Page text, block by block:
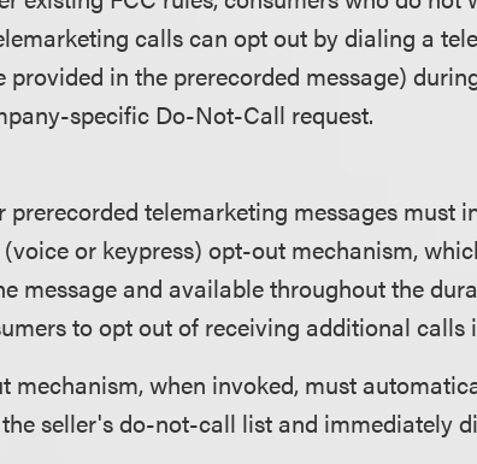
calls can opt out by dialing a
provided in the prerecorded message)
specific Do-Not-Call request.
telemarketing messages must
or keypress) opt-out mechanism,
message and available throughout the
to opt out of receiving additional calls
mechanism, when invoked, must
seller's do-not-call list and immediately